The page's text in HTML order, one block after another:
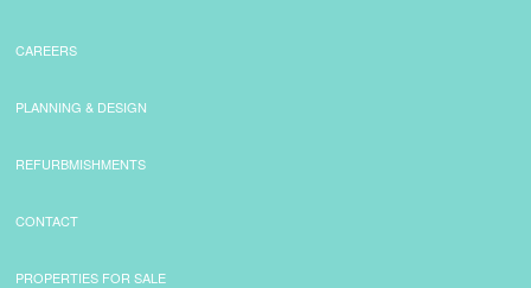
CAREERS
PLANNING & DESIGN
REFURBMISHMENTS
CONTACT
PROPERTIES FOR SALE